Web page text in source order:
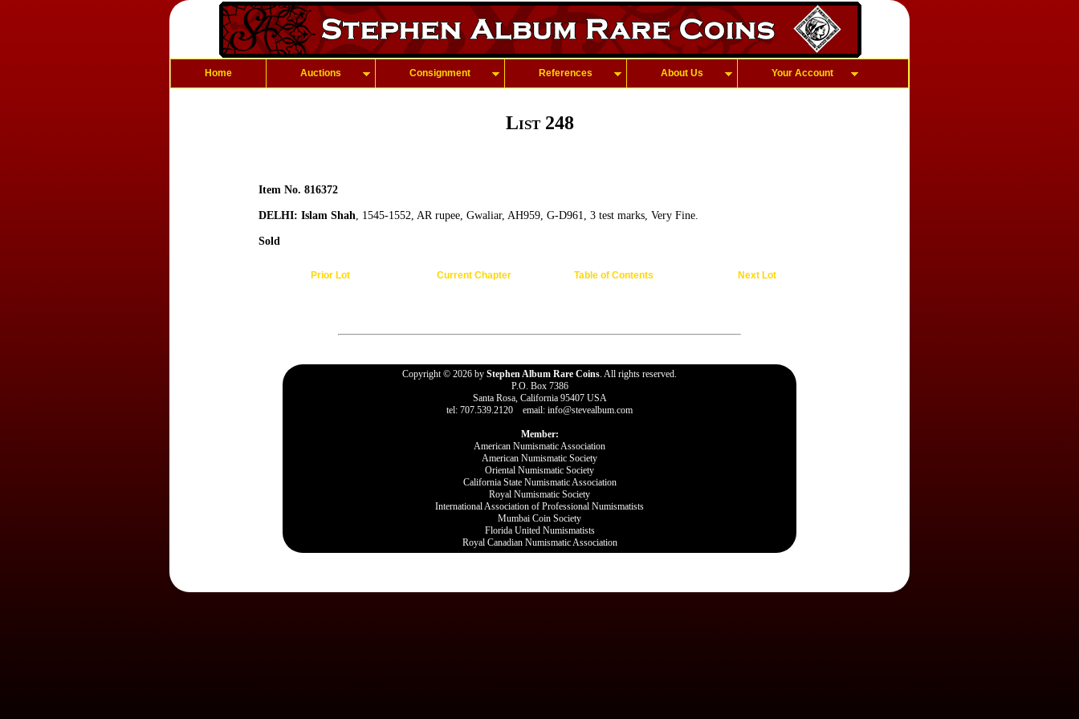
Home Auctions Consignment References About Us Your Account
List 248
Item No. 816372
DELHI: Islam Shah, 1545-1552, AR rupee, Gwaliar, AH959, G-D961, 3 test marks, Very Fine.
Sold
Prior Lot Current Chapter Table of Contents Next Lot
Copyright © 2026 by Stephen Album Rare Coins. All rights reserved.
P.O. Box 7386
Santa Rosa, California 95407 USA
tel: 707.539.2120 email: info@stevealbum.com
Member:
American Numismatic Association
American Numismatic Society
Oriental Numismatic Society
California State Numismatic Association
Royal Numismatic Society
International Association of Professional Numismatists
Mumbai Coin Society
Florida United Numismatists
Royal Canadian Numismatic Association